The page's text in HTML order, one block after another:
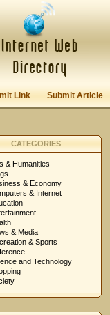
logged in.
Link Submit Article
CATEGORIES
& Humanities
& Economy
& Internet
& Media
& Sports
and Technology